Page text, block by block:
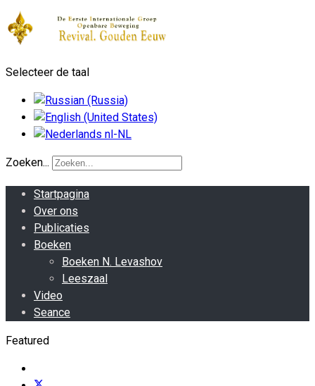
Selecteer de taal
Zoeken...
Startpagina
Over ons
Publicaties
Boeken
Boeken N. Levashov
Leeszaal
Video
Seance
Featured